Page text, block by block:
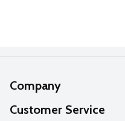
Company
About Us
Customer Service